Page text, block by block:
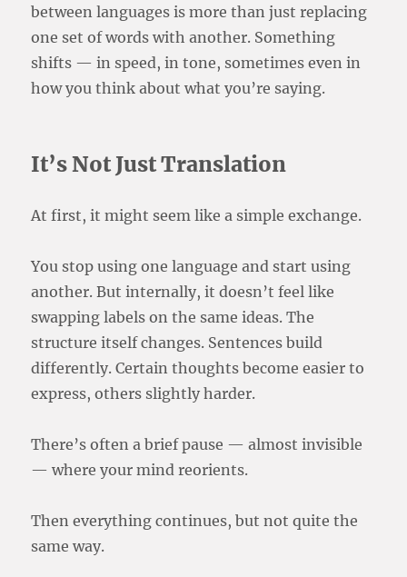
between languages is more than just replacing
one set of words with another. Something
shifts — in speed, in tone, sometimes even in
how you think about what you’re saying.
It’s Not Just Translation
At first, it might seem like a simple exchange.
You stop using one language and start using
another. But internally, it doesn’t feel like
swapping labels on the same ideas. The
structure itself changes. Sentences build
differently. Certain thoughts become easier to
express, others slightly harder.
There’s often a brief pause — almost invisible
— where your mind reorients.
Then everything continues, but not quite the
same way.